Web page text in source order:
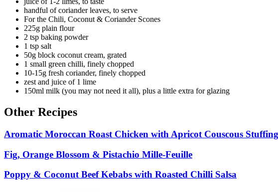
handful of coriander leaves, to serve
For the Chili, Coconut & Coriander Scones
225g plain flour
2 tsp baking powder
1 tsp salt
50g block coconut cream, grated
1 small green chilli, finely chopped
10-15g fresh coriander, finely chopped
zest and juice of 1 lime
150ml milk (you may not need it all), plus a little extra for glazing
Other Recipes
Aromatic Moroccan Roast Chicken with Apricot Couscous Stuffing
Fig, Orange Blossom & Pistachio Mille-Feuille
Poppy & Coconut Beef Kebabs with Roasted Chilli Salsa